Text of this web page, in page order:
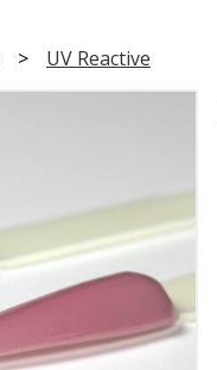
UV Reactive